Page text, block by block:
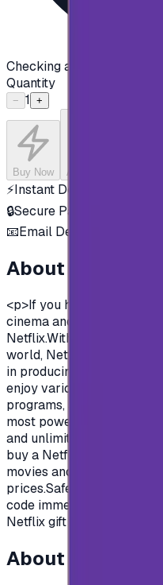
Checking availability...
Quantity
− 1 +
Buy Now Add to Cart
⚡Instant Delivery
🔒Secure Payment
📧Email Delivery
About this
<p>If you have a passion
cinema and artwork then
Netflix.With over than
world, Netflix is one of
in producing movies and
enjoy various shows,
programs, and
most powerful production
and unlimited
buy a Netflix gift card and
movies and series.Cards
prices.Safe and easy
code immediately after
Netflix gift cards and enjoy
About this item